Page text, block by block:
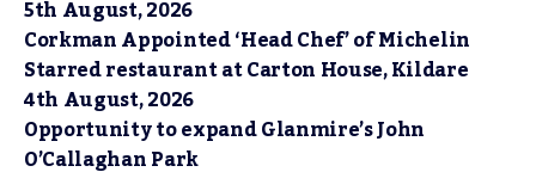
5th August, 2026
Corkman Appointed ‘Head Chef’ of Michelin
Starred restaurant at Carton House, Kildare
4th August, 2026
Opportunity to expand Glanmire’s John
O’Callaghan Park